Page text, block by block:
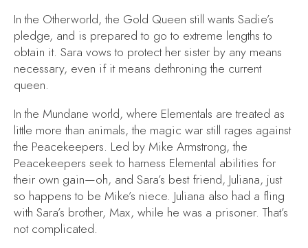
In the Otherworld, the Gold Queen still wants Sadie’s
pledge, and is prepared to go to extreme lengths to
obtain it. Sara vows to protect her sister by any means
necessary, even if it means dethroning the current
queen.
In the Mundane world, where Elementals are treated as
little more than animals, the magic war still rages against
the Peacekeepers. Led by Mike Armstrong, the
Peacekeepers seek to harness Elemental abilities for
their own gain—oh, and Sara’s best friend, Juliana, just
so happens to be Mike’s niece. Juliana also had a fling
with Sara’s brother, Max, while he was a prisoner. That’s
not complicated.